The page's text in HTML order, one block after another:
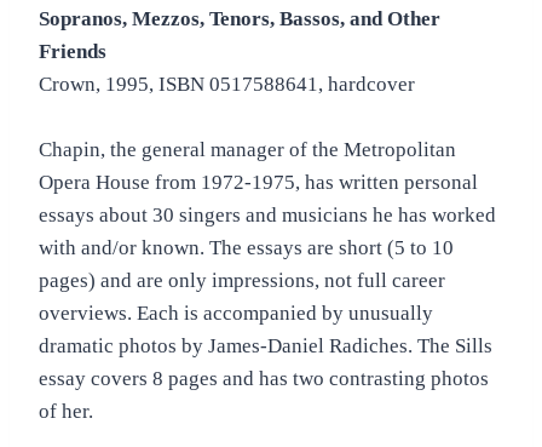
Sopranos, Mezzos, Tenors, Bassos, and Other
Friends
Crown, 1995, ISBN 0517588641, hardcover
Chapin, the general manager of the Metropolitan
Opera House from 1972-1975, has written personal
essays about 30 singers and musicians he has worked
with and/or known. The essays are short (5 to 10
pages) and are only impressions, not full career
overviews. Each is accompanied by unusually
dramatic photos by James-Daniel Radiches. The Sills
essay covers 8 pages and has two contrasting photos
of her.